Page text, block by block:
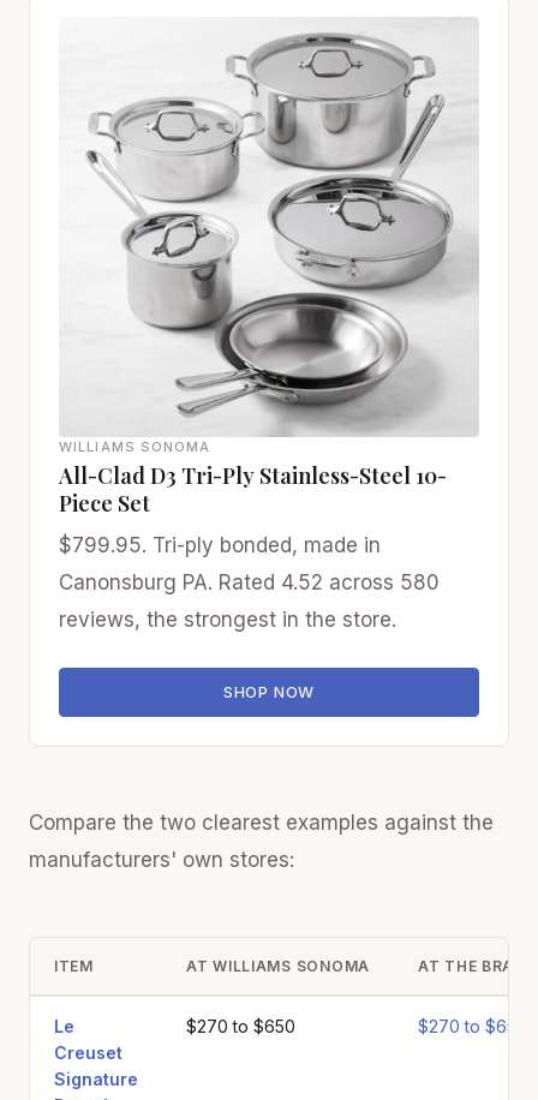
WILLIAMS SONOMA
All-Clad D3 Tri-Ply Stainless-Steel 10-
Piece Set
$799.95. Tri-ply bonded, made in
Canonsburg PA. Rated 4.52 across 580
reviews, the strongest in the store.
SHOP NOW
Compare the two clearest examples against the
manufacturers' own stores:
ITEM AT WILLIAMS SONOMA AT THE
Le
Creuset
Signature
$270 to $650 $270 to $650